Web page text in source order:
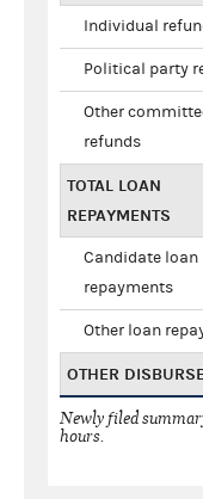
Individual
Political party
Other
refunds
TOTAL LOAN
REPAYMENTS
Candidate loan
repayments
Other loan
OTHER
Newly filed
hours.